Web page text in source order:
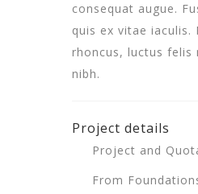
consequat augue.
quis ex vitae iaculis.
rhoncus, luctus felis
nibh.
Project details
Project and
From